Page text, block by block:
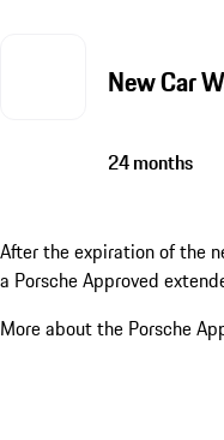
New Car
24 months
After the expiration of the
a Porsche Approved
More about the Porsche